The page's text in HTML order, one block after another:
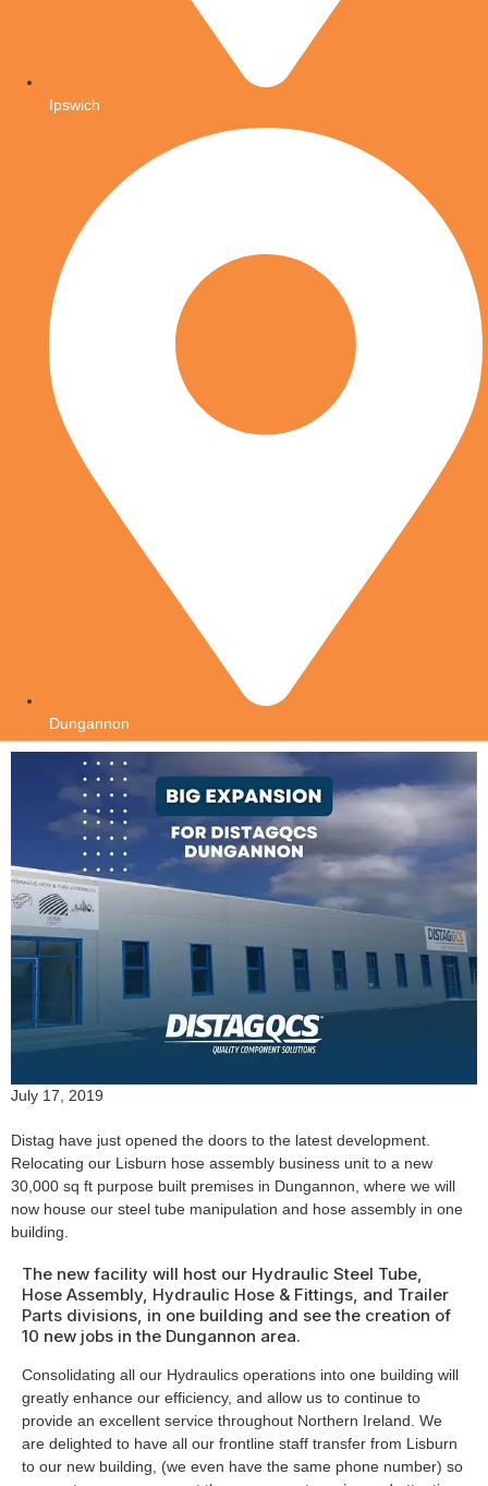
Ipswich
Dungannon
July 17, 2019
Distag have just opened the doors to the latest development.
Relocating our Lisburn hose assembly business unit to a new
30,000 sq ft purpose built premises in Dungannon, where we will
now house our steel tube manipulation and hose assembly in one
building.
The new facility will host our Hydraulic Steel Tube,
Hose Assembly, Hydraulic Hose & Fittings, and Trailer
Parts divisions, in one building and see the creation of
10 new jobs in the Dungannon area.
Consolidating all our Hydraulics operations into one building will
greatly enhance our efficiency, and allow us to continue to
provide an excellent service throughout Northern Ireland. We
are delighted to have all our frontline staff transfer from Lisburn
to our new building, (we even have the same phone number) so